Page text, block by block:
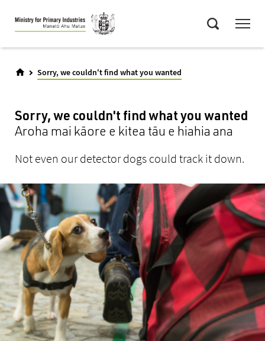
Skip
to
main
Sorry, we couldn't find what you wanted
Sorry, we couldn't find what you wanted
Aroha mai kāore e kitea tāu e hiahia ana
Not even our detector dogs could track it down.